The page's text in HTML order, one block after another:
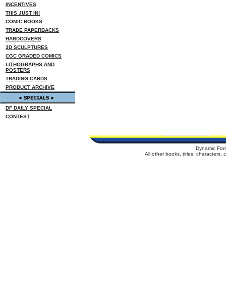
INCENTIVES
THIS JUST IN!
COMIC BOOKS
TRADE PAPERBACKS
HARDCOVERS
3D SCULPTURES
CGC GRADED COMICS
LITHOGRAPHS AND
POSTERS
TRADING CARDS
PRODUCT ARCHIVE
DF DAILY SPECIAL
CONTEST
Dynamic
All other books, titles, characters,